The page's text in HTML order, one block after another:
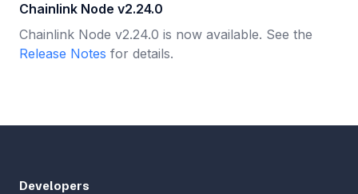
Chainlink Node v2.24.0
Chainlink Node v2.24.0 is now available. See the
Release Notes for details.
Developers